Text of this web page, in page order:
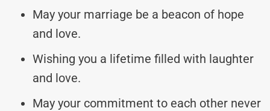
May your marriage be a beacon of hope
and love.
Wishing you a lifetime filled with laughter
and love.
May your commitment to each other never